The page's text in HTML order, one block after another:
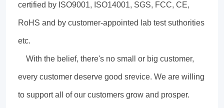
certified by ISO9001, ISO14001, SGS, FCC, CE,
RoHS and by customer-appointed lab test suthorities
etc.
With the belief, there's no small or big customer,
every customer deserve good srevice. We are willing
to support all of our customers grow and prosper.